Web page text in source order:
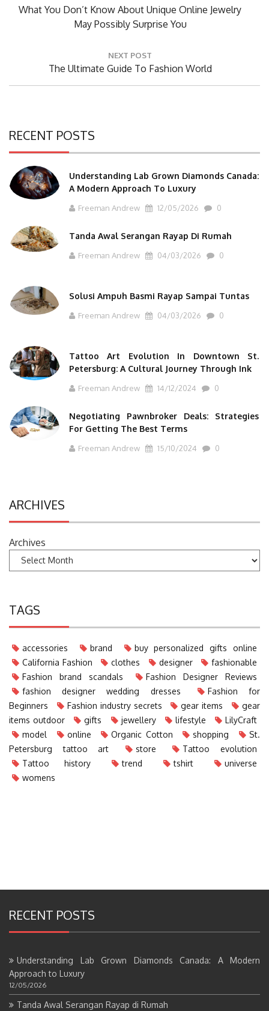
Previous
What You Don’t Know About Unique Online Jewelry
May Possibly Surprise You
NEXT POST
Next
The Ultimate Guide To Fashion World
RECENT POSTS
Understanding Lab Grown Diamonds Canada:
A Modern Approach To Luxury
Freeman Andrew 12/05/2026 0
Tanda Awal Serangan Rayap Di Rumah
Freeman Andrew 04/03/2026 0
Solusi Ampuh Basmi Rayap Sampai Tuntas
Freeman Andrew 04/03/2026 0
Tattoo Art Evolution In Downtown St.
Petersburg: A Cultural Journey Through Ink
Freeman Andrew 14/12/2024 0
Negotiating Pawnbroker Deals: Strategies
For Getting The Best Terms
Freeman Andrew 15/10/2024 0
ARCHIVES
Archives
TAGS
accessories brand
buy personalized gifts online
California Fashion
clothes designer
fashionable
Fashion brand scandals
Fashion Designer Reviews
fashion designer wedding dresses
Fashion for
Beginners
Fashion industry secrets gear items
gear
items outdoor
gifts jewellery lifestyle
LilyCraft
model
online Organic Cotton shopping
St.
Petersburg tattoo art
store
Tattoo evolution
Tattoo history
trend tshirt
universe
womens
RECENT POSTS
Understanding Lab Grown Diamonds Canada: A Modern
Approach to Luxury
12/05/2026
Tanda Awal Serangan Rayap di Rumah